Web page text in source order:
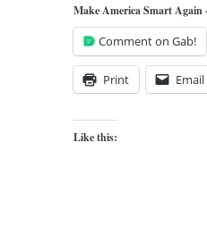
Make America Smart Again
Comment on Gab!
Print Email
Like this: